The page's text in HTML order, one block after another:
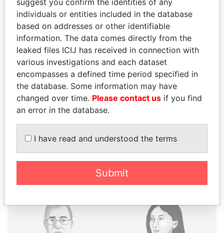
THEPOWERPLAYERS
Explore the offshore connections of world leaders,
politicians and their relatives and associates.
Papers
Papers
Panama Papers
individuals or entities included in the database
based on addresses or other identifiable
information. The data comes directly from the
leaked files ICIJ has received in connection with
various investigations and each dataset
encompasses a defined time period specified in
the database. Some information may have
changed over time. Please contact us if you find
an error in the database.
I have read and understood the terms
Submit